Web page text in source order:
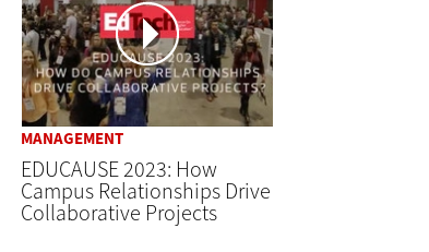
MANAGEMENT
EDUCAUSE 2023: How
Campus Relationships Drive
Collaborative Projects